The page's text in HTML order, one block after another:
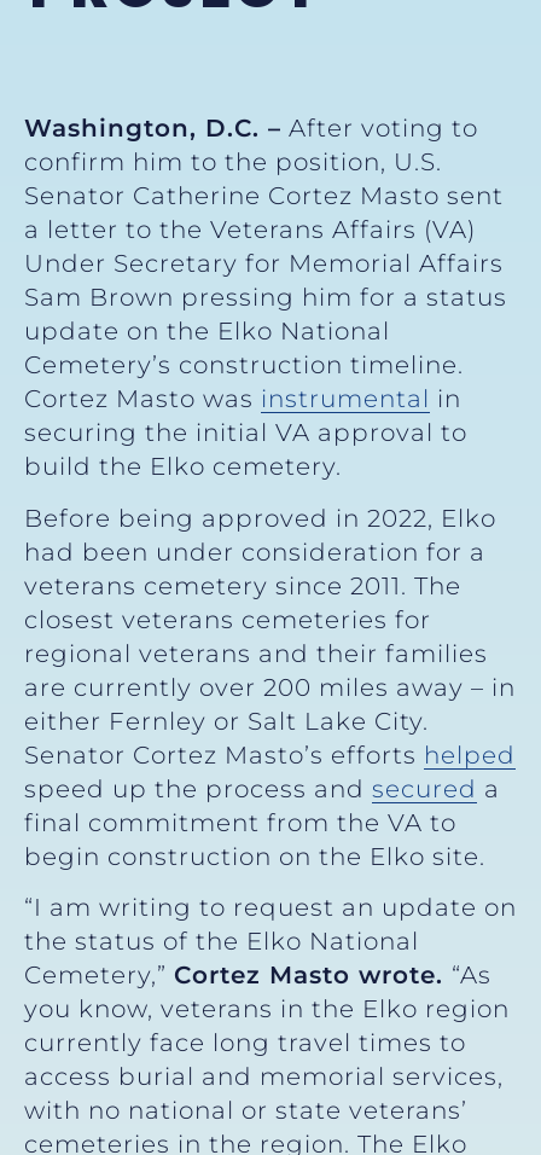
Washington, D.C. – After voting to
confirm him to the position, U.S.
Senator Catherine Cortez Masto sent
a letter to the Veterans Affairs (VA)
Under Secretary for Memorial Affairs
Sam Brown pressing him for a status
update on the Elko National
Cemetery’s construction timeline.
Cortez Masto was instrumental in
securing the initial VA approval to
build the Elko cemetery.
Before being approved in 2022, Elko
had been under consideration for a
veterans cemetery since 2011. The
closest veterans cemeteries for
regional veterans and their families
are currently over 200 miles away – in
either Fernley or Salt Lake City.
Senator Cortez Masto’s efforts helped
speed up the process and secured a
final commitment from the VA to
begin construction on the Elko site.
“I am writing to request an update on
the status of the Elko National
Cemetery,” Cortez Masto wrote. “As
you know, veterans in the Elko region
currently face long travel times to
access burial and memorial services,
with no national or state veterans’
cemeteries in the region. The Elko